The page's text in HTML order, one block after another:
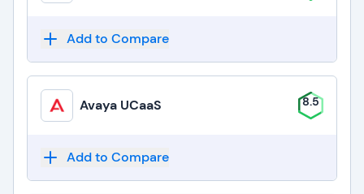
Add to Compare
Avaya UCaaS 8.5
Add to Compare